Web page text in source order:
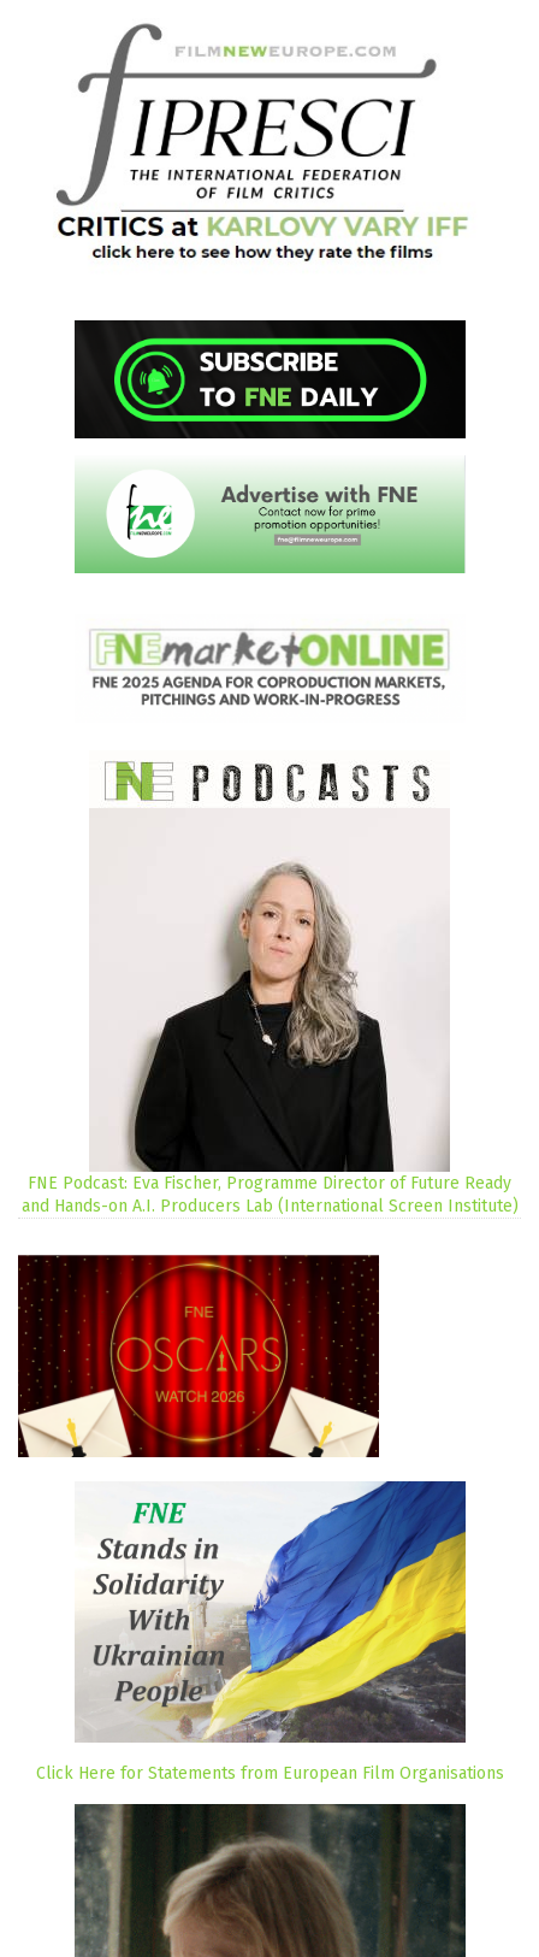
FNE Podcast: Eva Fischer, Programme Director of Future Ready
and Hands-on A.I. Producers Lab (International Screen Institute)
Click Here for Statements from European Film Organisations